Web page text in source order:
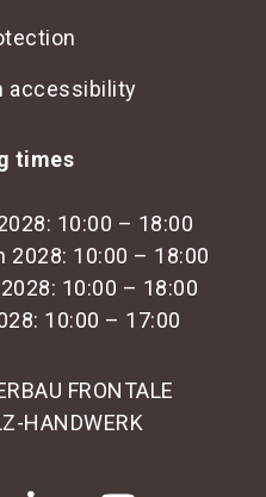
accessibility
times
10:00 – 18:00
2028: 10:00 – 18:00
10:00 – 18:00
10:00 – 17:00
FRONTALE
HANDWERK